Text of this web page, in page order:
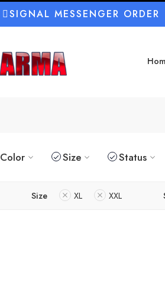
SIGNAL MESSENGER ORDER
Color Size Status
Size XL XXL